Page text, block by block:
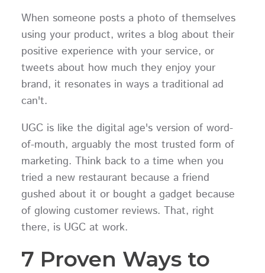
When someone posts a photo of themselves
using your product, writes a blog about their
positive experience with your service, or
tweets about how much they enjoy your
brand, it resonates in ways a traditional ad
can't.
UGC is like the digital age's version of word-
of-mouth, arguably the most trusted form of
marketing. Think back to a time when you
tried a new restaurant because a friend
gushed about it or bought a gadget because
of glowing customer reviews. That, right
there, is UGC at work.
7 Proven Ways to